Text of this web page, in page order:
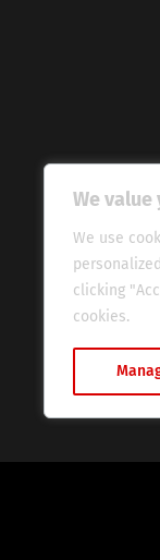
We
We use
clicking
cookies.